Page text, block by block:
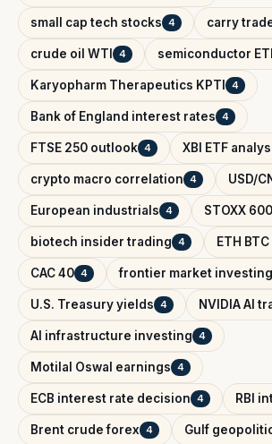
small cap tech stocks 4 carry
crude oil WTI 4 semiconductor
Karyopharm Therapeutics KPTI 4
Bank of England interest rates 4
FTSE 250 outlook 4 XBI ETF
crypto macro correlation 4 USD/
European industrials 4 STOXX 600
biotech insider trading 4 ETH
CAC 40 4 frontier market investing
U.S. Treasury yields 4 NVIDIA AI
AI infrastructure investing 4
Motilal Oswal earnings 4
ECB interest rate decision 4 RBI
Brent crude forex 4 Gulf